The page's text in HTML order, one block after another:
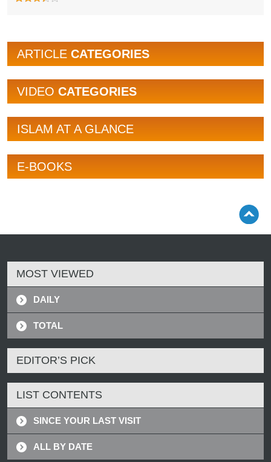
ARTICLE CATEGORIES
VIDEO CATEGORIES
ISLAM AT A GLANCE
E-BOOKS
MOST VIEWED
DAILY
TOTAL
EDITOR’S PICK
LIST CONTENTS
SINCE YOUR LAST VISIT
ALL BY DATE